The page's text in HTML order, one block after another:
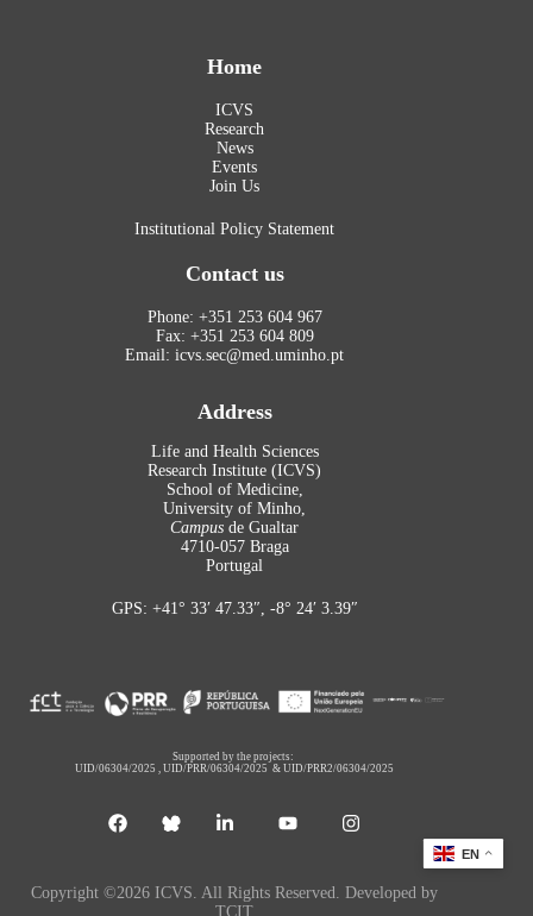
Home
ICVS
Research
News
Events
Join Us
Institutional Policy Statement
Contact us
Phone: +351 253 604 967
Fax: +351 253 604 809
Email: icvs.sec@med.uminho.pt
Address
Life and Health Sciences
Research Institute (ICVS)
School of Medicine,
University of Minho,
Campus de Gualtar
4710-057 Braga
Portugal
GPS: +41° 33′ 47.33″, -8° 24′ 3.39″
Supported by the projects:
UID/06304/2025 ,UID/PRR/06304/2025 &UID/PRR2/06304/2025
Copyright ©2026 ICVS. All Rights Reserved. Developed by
TCIT
EN